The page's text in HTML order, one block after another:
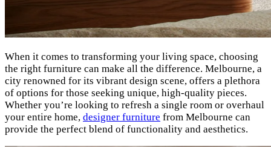
When it comes to transforming your living space, choosing
the right furniture can make all the difference. Melbourne, a
city renowned for its vibrant design scene, offers a plethora
of options for those seeking unique, high-quality pieces.
Whether you’re looking to refresh a single room or overhaul
your entire home, designer furniture from Melbourne can
provide the perfect blend of functionality and aesthetics.